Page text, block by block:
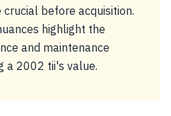
before acquisition.
highlight the
and maintenance
a 2002 tii's value.